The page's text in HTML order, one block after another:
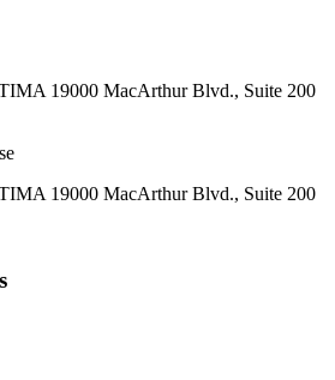
19000 MacArthur Blvd., Suite 200
19000 MacArthur Blvd., Suite 200